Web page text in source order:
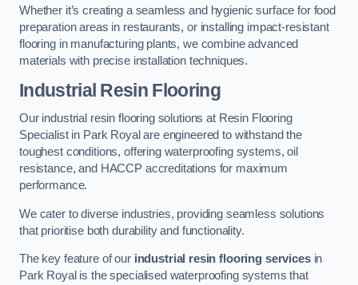
Whether it’s creating a seamless and hygienic surface for food
preparation areas in restaurants, or installing impact-resistant
flooring in manufacturing plants, we combine advanced
materials with precise installation techniques.
Industrial Resin Flooring
Our industrial resin flooring solutions at Resin Flooring
Specialist in Park Royal are engineered to withstand the
toughest conditions, offering waterproofing systems, oil
resistance, and HACCP accreditations for maximum
performance.
We cater to diverse industries, providing seamless solutions
that prioritise both durability and functionality.
The key feature of our industrial resin flooring servicesin
Park Royal is the specialised waterproofing systems that